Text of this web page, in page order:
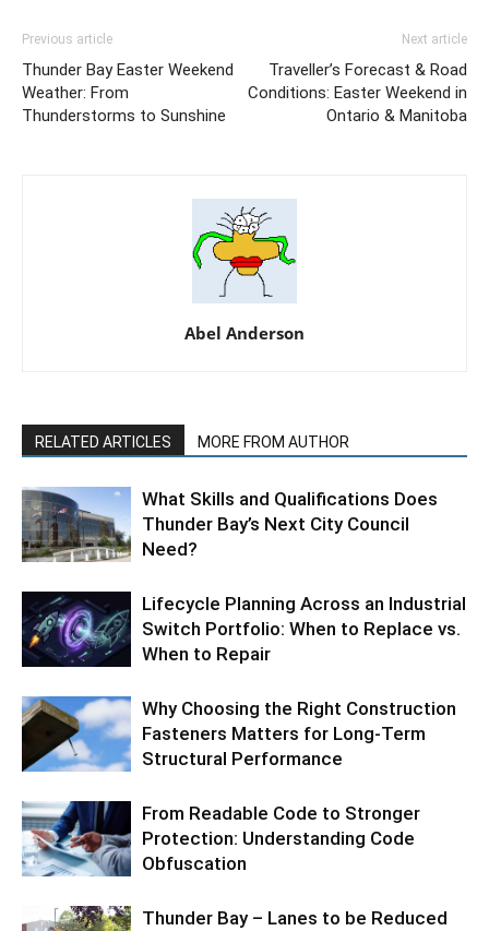
Previous article
Thunder Bay Easter Weekend
Weather: From
Thunderstorms to Sunshine
Next article
Traveller’s Forecast & Road
Conditions: Easter Weekend in
Ontario & Manitoba
Abel Anderson
RELATED ARTICLES MORE FROM AUTHOR
What Skills and Qualifications Does
Thunder Bay’s Next City Council
Need?
Lifecycle Planning Across an Industrial
Switch Portfolio: When to Replace vs.
When to Repair
Why Choosing the Right Construction
Fasteners Matters for Long-Term
Structural Performance
From Readable Code to Stronger
Protection: Understanding Code
Obfuscation
Thunder Bay – Lanes to be Reduced